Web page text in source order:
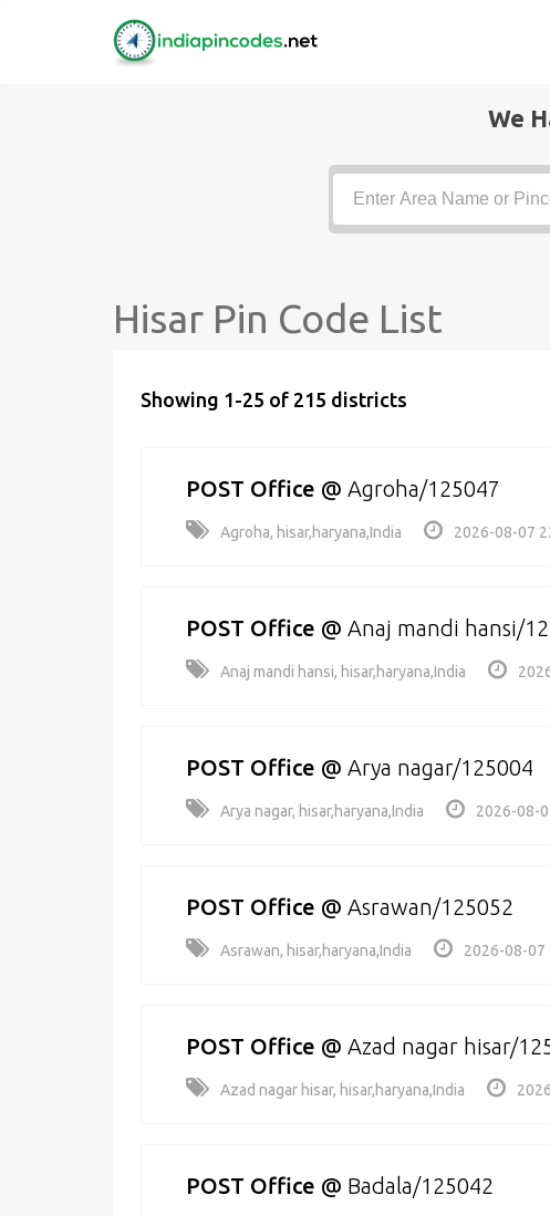
We
Hisar Pin Code List
Showing 1-25 of 215 districts
POST Office @ Agroha/125047
Agroha, hisar,haryana,India 2026-08-07
POST Office @ Anaj mandi hansi/
Anaj mandi hansi, hisar,haryana,India
POST Office @ Arya nagar/125004
Arya nagar, hisar,haryana,India 2026-08-
POST Office @ Asrawan/125052
Asrawan, hisar,haryana,India 2026-08-07
POST Office @ Azad nagar hisar/
Azad nagar hisar, hisar,haryana,India
POST Office @ Badala/125042